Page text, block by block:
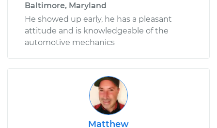
Baltimore, Maryland
He showed up early, he has a pleasant
attitude and is knowledgeable of the
automotive mechanics
Matthew